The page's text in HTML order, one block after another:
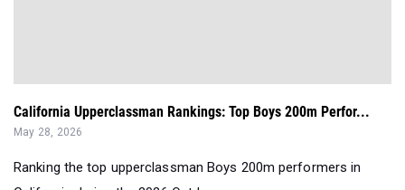
California Upperclassman Rankings: Top Boys 200m Perfor...
May 28, 2026
Ranking the top upperclassman Boys 200m performers in